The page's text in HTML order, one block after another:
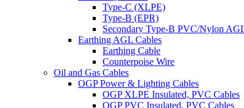
Type-C (XLPE)
Type-B (EPR)
Secondary Type-B PVC/Nylon
Earthing AGL Cables
Earthing Cable
Counterpoise Wire
Oil and Gas Cables
OGP Power & Lighting Cables
OGP XLPE Insulated, PVC Cables
OGP PVC Insulated, PVC Cables